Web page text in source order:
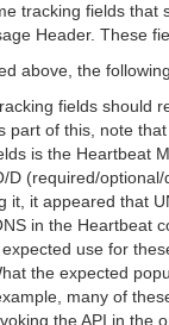
tracking fields
Header. These
above, the
fields should
part of this, note
is the Heartbeat
D (required/
it, it appeared that
in the Heartbeat
use for
the expected
many of
the API in the